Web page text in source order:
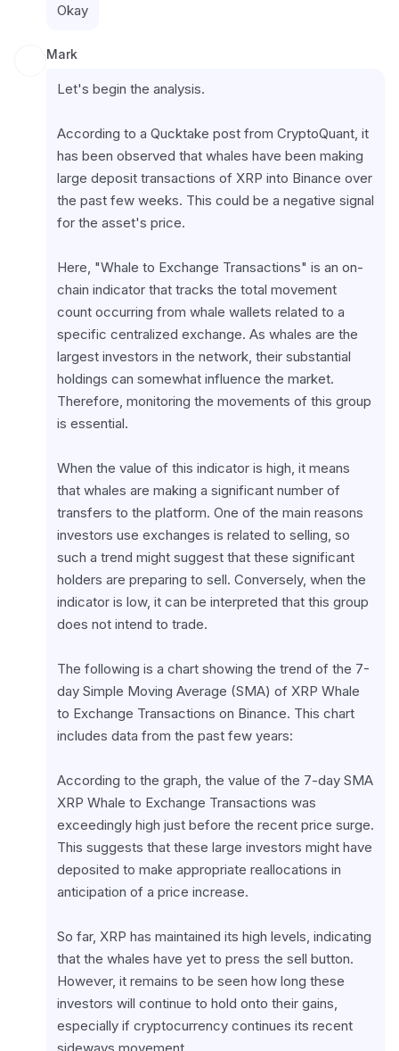
Okay
Mark
Let's begin the analysis.
According to a Qucktake post from CryptoQuant, it
has been observed that whales have been making
large deposit transactions of XRP into Binance over
the past few weeks. This could be a negative signal
for the asset's price.
Here, "Whale to Exchange Transactions" is an on-
chain indicator that tracks the total movement
count occurring from whale wallets related to a
specific centralized exchange. As whales are the
largest investors in the network, their substantial
holdings can somewhat influence the market.
Therefore, monitoring the movements of this group
is essential.
When the value of this indicator is high, it means
that whales are making a significant number of
transfers to the platform. One of the main reasons
investors use exchanges is related to selling, so
such a trend might suggest that these significant
holders are preparing to sell. Conversely, when the
indicator is low, it can be interpreted that this group
does not intend to trade.
The following is a chart showing the trend of the 7-
day Simple Moving Average (SMA) of XRP Whale
to Exchange Transactions on Binance. This chart
includes data from the past few years:
According to the graph, the value of the 7-day SMA
XRP Whale to Exchange Transactions was
exceedingly high just before the recent price surge.
This suggests that these large investors might have
deposited to make appropriate reallocations in
anticipation of a price increase.
So far, XRP has maintained its high levels, indicating
that the whales have yet to press the sell button.
However, it remains to be seen how long these
investors will continue to hold onto their gains,
especially if cryptocurrency continues its recent
sideways movement.